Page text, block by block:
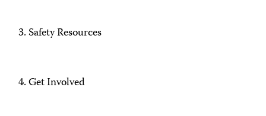
Safety Resources
Get Involved